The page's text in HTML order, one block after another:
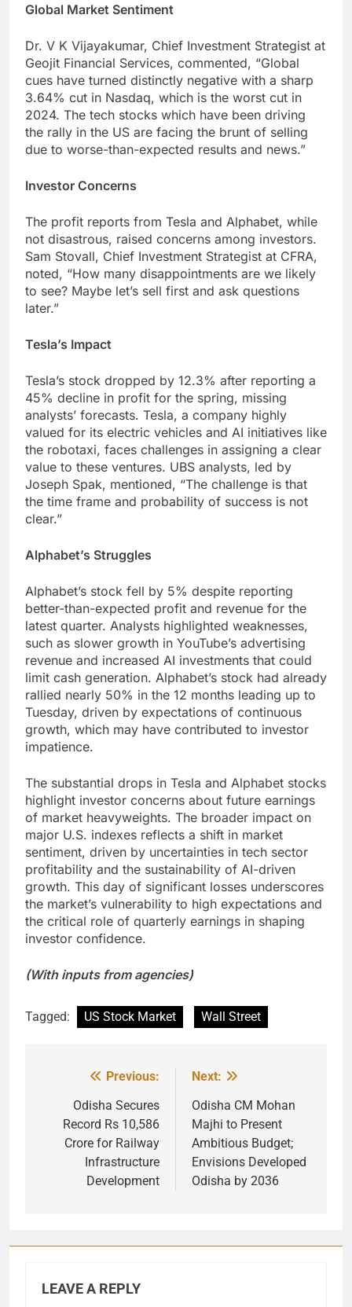
Global Market Sentiment
Dr. V K Vijayakumar, Chief Investment Strategist at
Geojit Financial Services, commented, “Global
cues have turned distinctly negative with a sharp
3.64% cut in Nasdaq, which is the worst cut in
2024. The tech stocks which have been driving
the rally in the US are facing the brunt of selling
due to worse-than-expected results and news.”
Investor Concerns
The profit reports from Tesla and Alphabet, while
not disastrous, raised concerns among investors.
Sam Stovall, Chief Investment Strategist at CFRA,
noted, “How many disappointments are we likely
to see? Maybe let’s sell first and ask questions
later.”
Tesla’s Impact
Tesla’s stock dropped by 12.3% after reporting a
45% decline in profit for the spring, missing
analysts’ forecasts. Tesla, a company highly
valued for its electric vehicles and AI initiatives like
the robotaxi, faces challenges in assigning a clear
value to these ventures. UBS analysts, led by
Joseph Spak, mentioned, “The challenge is that
the time frame and probability of success is not
clear.”
Alphabet’s Struggles
Alphabet’s stock fell by 5% despite reporting
better-than-expected profit and revenue for the
latest quarter. Analysts highlighted weaknesses,
such as slower growth in YouTube’s advertising
revenue and increased AI investments that could
limit cash generation. Alphabet’s stock had already
rallied nearly 50% in the 12 months leading up to
Tuesday, driven by expectations of continuous
growth, which may have contributed to investor
impatience.
The substantial drops in Tesla and Alphabet stocks
highlight investor concerns about future earnings
of market heavyweights. The broader impact on
major U.S. indexes reflects a shift in market
sentiment, driven by uncertainties in tech sector
profitability and the sustainability of AI-driven
growth. This day of significant losses underscores
the market’s vulnerability to high expectations and
the critical role of quarterly earnings in shaping
investor confidence.
(With inputs from agencies)
Tagged: US Stock Market Wall Street
navigation
Previous:
Odisha Secures
Record Rs 10,586
Crore for Railway
Infrastructure
Development
Next:
Odisha CM Mohan
Majhi to Present
Ambitious Budget;
Envisions Developed
Odisha by 2036
LEAVE A REPLY